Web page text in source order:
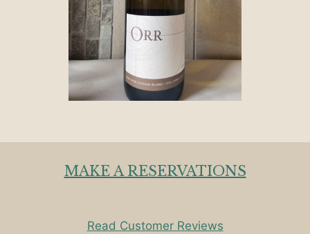
MAKE A RESERVATIONS
Read Customer Reviews